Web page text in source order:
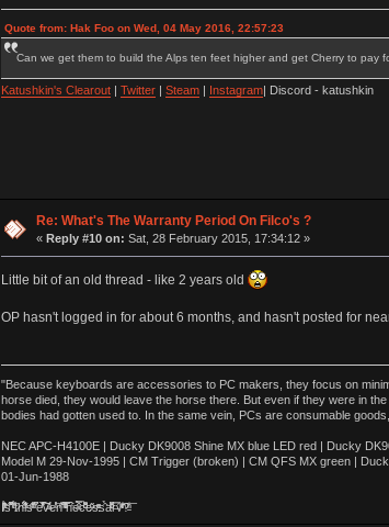
Quote from: Hak Foo on Wed, 04 May 2016, 22:57:23
Can we get them to build the Alps ten feet higher and get Cherry to pay
Katushkin's Clearout| Twitter| Steam| Instagram| Discord - katushkin
Re: What's The Warranty Period On Filco's ?
«Reply #10 on: Sat, 28 February 2015, 17:34:12 »
Little bit of an old thread - like 2 years old
OP hasn't logged in for about 6 months, and hasn't posted for
"Because keyboards are accessories to PC makers, they focus on
horse died, they would leave the horse there. But even if they were in
bodies had gotten used to. In the same vein, PCs are consumable
NEC APC-H4100E | Ducky DK9008 Shine MX blue LED red | Ducky
Model M 29-Nov-1995 | CM Trigger (broken) | CM QFS MX green |
01-Jun-1988
Ị̸͚̯̲́ͤ̃͑̇̑ͯ̊̂͟ͅs̞͚̩͉̝̪̲͗͊ͪ̽̚̚ ̭̦͖͕̑́͌ͬͩ͟t̷̻͔̙̑͟h̹̠̼͋ͤ͋i̤̜̣̦̱̫͈͔̞ͭ͑ͥ̌̔s̬͔͎̍̈ͥͫ̐̾ͣ̔̇͘ͅ ̩̘̼͆̐̕e̞̰͓̲̺̎͐̏ͬ̓̅̾͠͝ͅv̶̰͕̱̞̥̍ͣ̄̕e͕͙͖̬̜͓͎̤̊ͭ͐͝ṇ̰͎̱̤̟̭ͫ͌̌͢͠ͅ ̳̥̦ͮ̐ͤ̎̊ͣ͡͡n̤̜̙̺̪̒͜e̶̻̦̿ͮ̂̀c̝̘̝͖̠̖͐ͨͪ̈̐͌ͩ̀e̷̥͇̋ͦs̢̡̤ͤͤͯ͜s͈̠̉̑͘a̱͕̗͖̳̥̺ͬͦͧ͆̌̑͡r̶̟̖̈͘ỷ̮̦̩͙͔ͫ̾ͬ̔ͬͮ̌?̵̘͇͔͙ͥͪ͞ͅ